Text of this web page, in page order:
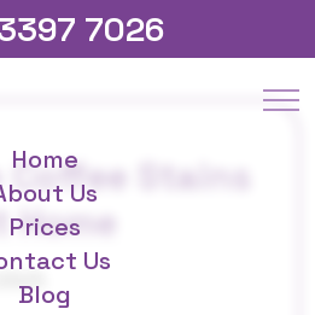
7026
Home
Us
Prices
Us
Blog
Coffee Stains
Home